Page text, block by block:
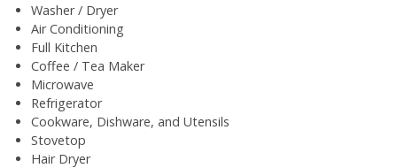
Washer / Dryer
Air Conditioning
Full Kitchen
Coffee / Tea Maker
Microwave
Refrigerator
Cookware, Dishware, and Utensils
Stovetop
Hair Dryer